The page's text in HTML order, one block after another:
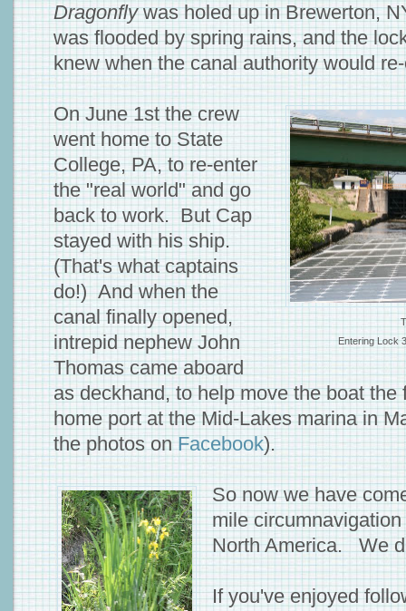
Dragonflywas holed up in Brewerton,
was flooded by spring rains, and the
knew when the canal authority would
Entering Lock
On June 1st the crew
went home to State
College, PA, to re-enter
the "real world" and go
back to work. But Cap
stayed with his ship.
(That's what captains
do!) And when the
canal finally opened,
intrepid nephew John
Thomas came aboard
as deckhand, to help move the boat the
home port at the Mid-Lakes marina in
the photos onFacebook).
So now we have
mile
North America. We
If you've enjoyed